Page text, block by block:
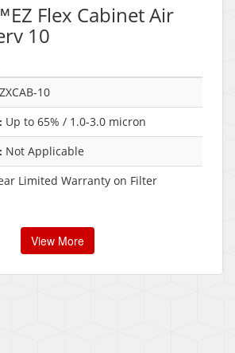
Flex Cabinet Air
10
10
Up to 65% / 1.0-3.0 micron
Not Applicable
Limited Warranty on Filter
View More